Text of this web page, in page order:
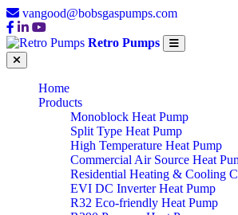
vangood@bobsgaspumps.com
Retro Pumps
Home
Products
Monoblock Heat Pump
Split Type Heat Pump
High Temperature Heat Pump
Commercial Air Source Heat
Residential Heating & Cooling
EVI DC Inverter Heat Pump
R32 Eco-friendly Heat Pump